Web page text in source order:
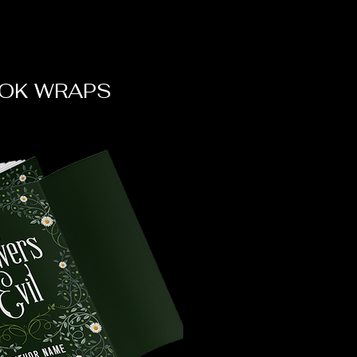
WRAPS